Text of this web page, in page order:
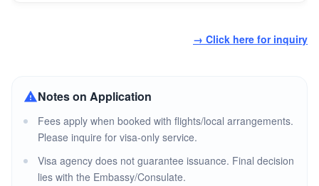
→ Click here for inquiry
Notes on Application
Fees apply when booked with flights/local arrangements.
Please inquire for visa-only service.
Visa agency does not guarantee issuance. Final decision
lies with the Embassy/Consulate.